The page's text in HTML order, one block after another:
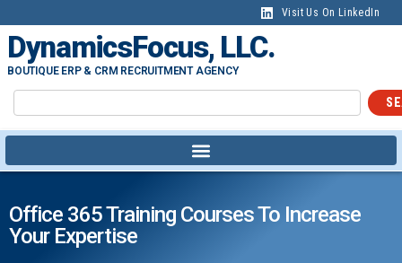
Visit Us On LinkedIn
DynamicsFocus, LLC.
BOUTIQUE ERP & CRM RECRUITMENT AGENCY
Office 365 Training Courses To Increase
Your Expertise